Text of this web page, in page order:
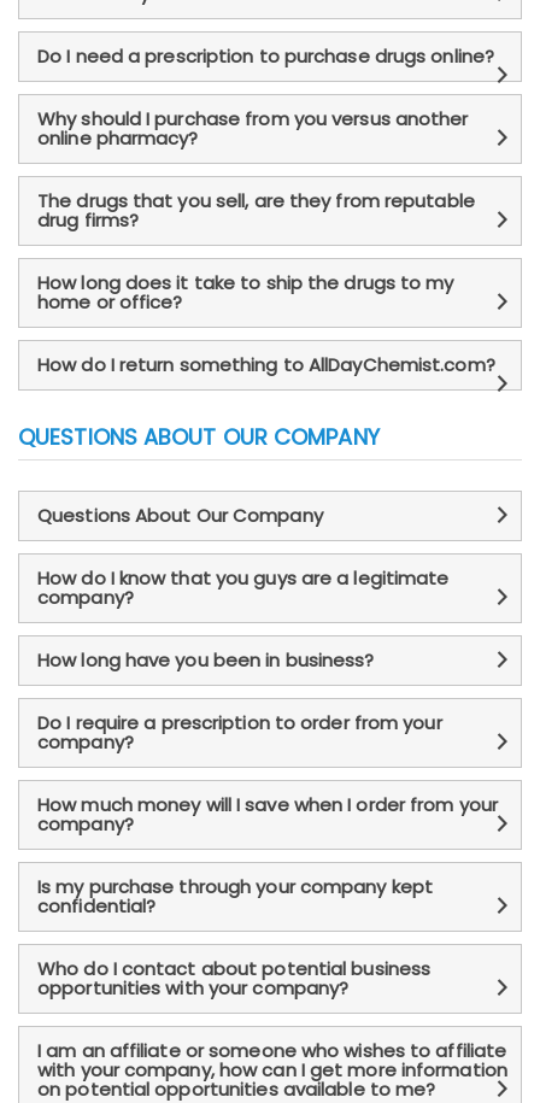
Do I need a prescription to purchase drugs online?
Why should I purchase from you versus another
online pharmacy?
The drugs that you sell, are they from reputable
drug firms?
How long does it take to ship the drugs to my
home or office?
How do I return something to AllDayChemist.com?
QUESTIONS ABOUT OUR COMPANY
Questions About Our Company
How do I know that you guys are a legitimate
company?
How long have you been in business?
Do I require a prescription to order from your
company?
How much money will I save when I order from your
company?
Is my purchase through your company kept
confidential?
Who do I contact about potential business
opportunities with your company?
I am an affiliate or someone who wishes to affiliate
with your company, how can I get more information
on potential opportunities available to me?